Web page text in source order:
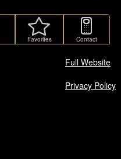
Favorites Contact
Full Website
Privacy Policy